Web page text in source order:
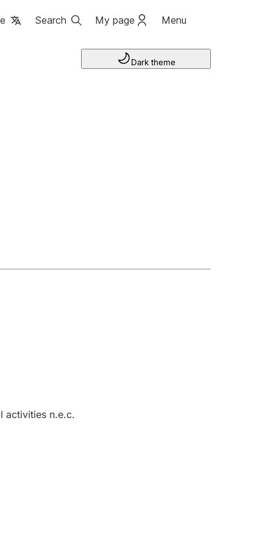
Search My page Menu
Dark theme
activities n.e.c.